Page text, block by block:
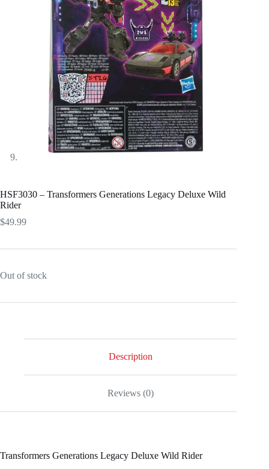
HSF3030 – Transformers Generations Legacy Deluxe Wild
Rider
$49.99
Out of stock
Description
Reviews (0)
Transformers Generations Legacy Deluxe Wild Rider